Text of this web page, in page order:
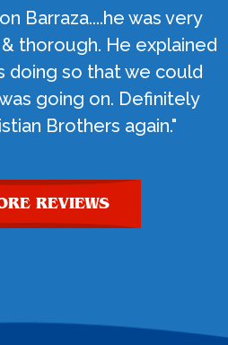
Barraza....he was very
thorough. He explained
doing so that we could
going on. Definitely
Brothers again."
REVIEWS